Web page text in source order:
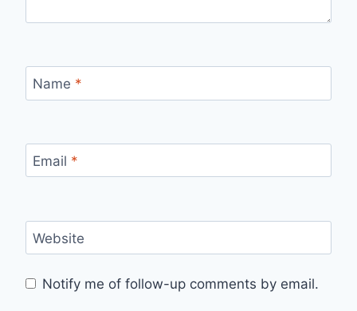
Name *
Email *
Website
Notify me of follow-up comments by email.